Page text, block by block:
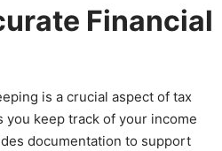
Financial
is a crucial aspect of tax
you keep track of your income
documentation to support